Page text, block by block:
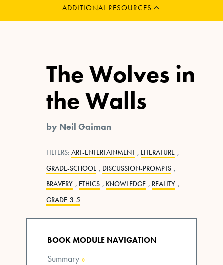
ADDITIONAL RESOURCES
EXPAND
The Wolves in
the Walls
by Neil Gaiman
FILTERS: ART-ENTERTAINMENT , LITERATURE ,
GRADE-SCHOOL , DISCUSSION-PROMPTS ,
BRAVERY , ETHICS , KNOWLEDGE , REALITY ,
GRADE-3-5
BOOK MODULE NAVIGATION
Summary »